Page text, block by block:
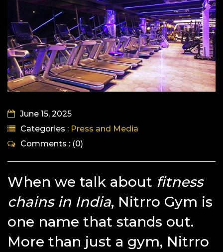
June 15, 2025
Categories : Press and Media
Comments : (0)
When we talk about fitness
chains in India, Nitrro Gym is
one name that stands out.
More than just a gym, Nitrro